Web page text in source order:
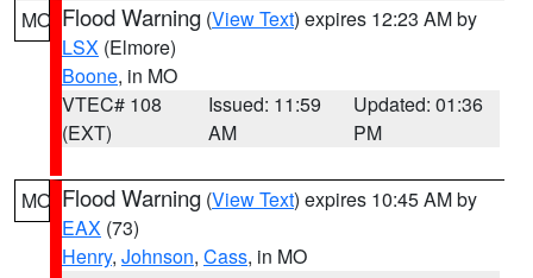
MO Flood Warning (View Text) expires 12:23 AM by
LSX (Elmore)
Boone, in MO
VTEC# 108
(EXT)
Issued: 11:59
AM
Updated: 01:36
PM
MO Flood Warning (View Text) expires 10:45 AM by
EAX (73)
Henry, Johnson, Cass, in MO